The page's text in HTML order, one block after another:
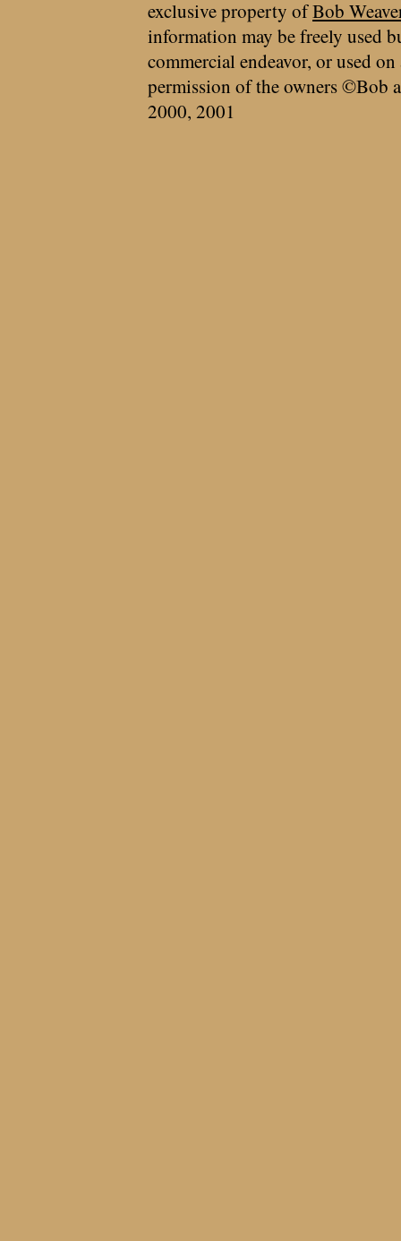
exclusive property ofBob
information may be freely used
commercial endeavor, or used
permission of the owners ©Bob
2000, 2001